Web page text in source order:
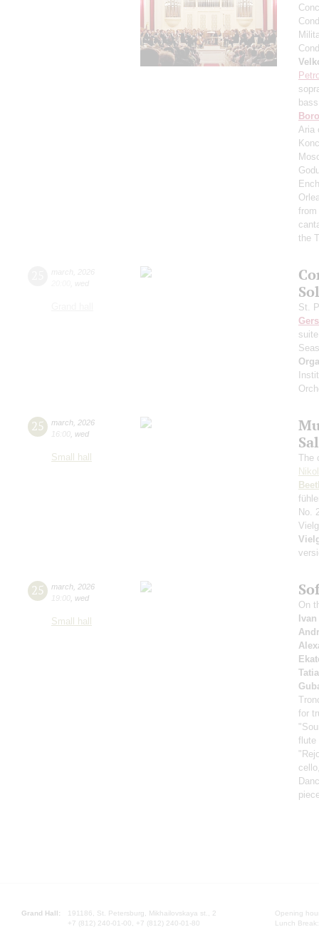
Aria
from
the
St.
25 march 2026
16:00 wed
Small hall
The
No.
25 march 2026
19:00 wed
Small hall
On
for
flute
Grand Hall:
191186, St. Petersburg, Mikhailovskaya st., 2
+7 (812) 240-01-00, +7 (812) 240-01-80
Opening
Lunch